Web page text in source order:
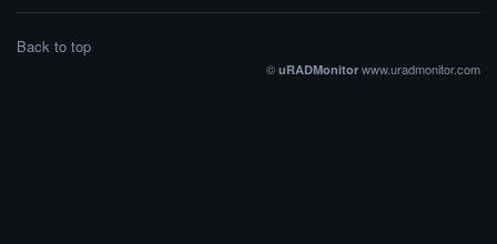
Back to top
© uRADMonitor www.uradmonitor.com